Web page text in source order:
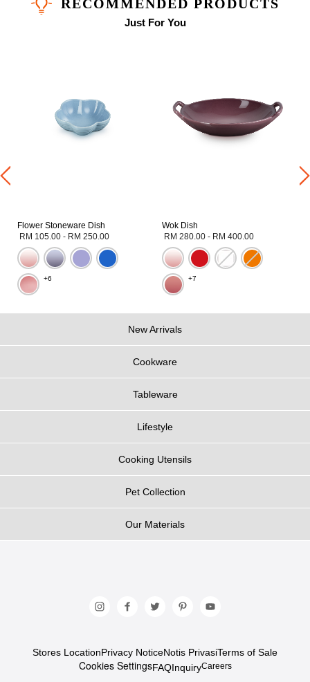
RECOMMENDED PRODUCTS
Just For You
Flower Stoneware Dish
RM 105.00 - RM 250.00
+6
Wok Dish
RM 280.00 - RM 400.00
+7
New Arrivals
Cookware
Tableware
Lifestyle
Cooking Utensils
Pet Collection
Our Materials
Stores LocationPrivacy NoticeNotis PrivasiTerms of Sale
Cookies SettingsFAQInquiryCareers